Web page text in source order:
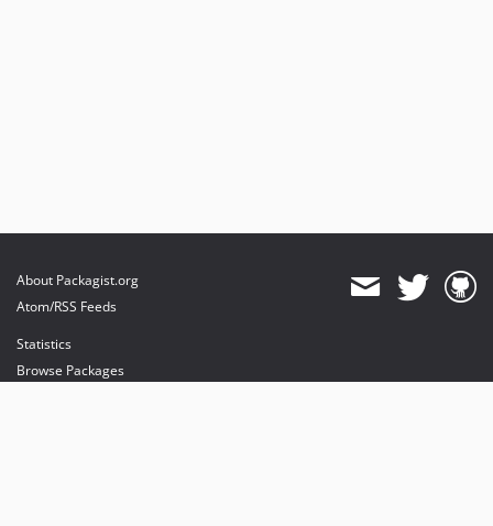
About Packagist.org
Atom/RSS Feeds
Statistics
Browse Packages